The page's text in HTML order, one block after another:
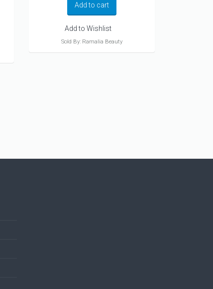
Add to cart
Add to Wishlist
Sold By: Ramalia Beauty